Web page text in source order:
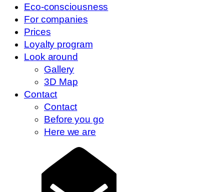
Eco-consciousness
For companies
Prices
Loyalty program
Look around
Gallery
3D Map
Contact
Contact
Before you go
Here we are